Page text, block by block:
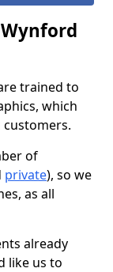
trained to
which
customers.
of
private), so we
as all
already
like us to